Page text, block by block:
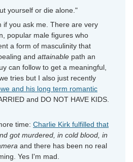
yourself or die alone."
if you ask me. There are very
popular male figures who
a form of masculinity that
and attainable path an
can follow to get a meaningful,
tries but I also just recently
and his long term romantic
and DO NOT HAVE KIDS.
time: Charlie Kirk fulfilled that
got murdered, in cold blood, in
and there has been no real
Yes I'm mad.